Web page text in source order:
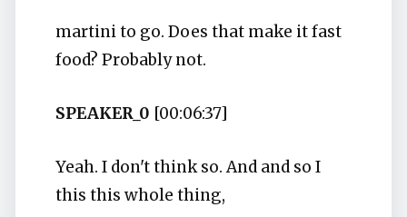
martini to go. Does that make it fast
food? Probably not.
SPEAKER_0 [00:06:37]
Yeah. I don't think so. And and so I
this this whole thing,